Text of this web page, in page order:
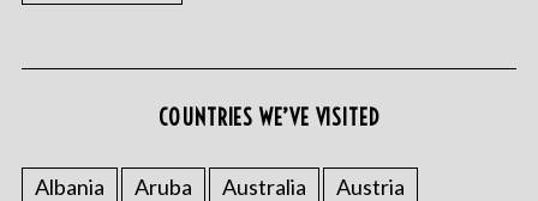
COUNTRIES WE’VE VISITED
Albania Aruba Australia
Austria